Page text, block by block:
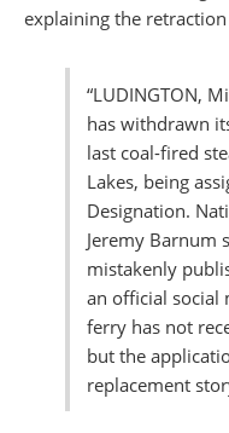
explaining the
“LUDINGTON,
has withdrawn
last coal-fired
Lakes, being
Designation.
Jeremy Barnum
mistakenly
an official social
ferry has not
but the
replacement